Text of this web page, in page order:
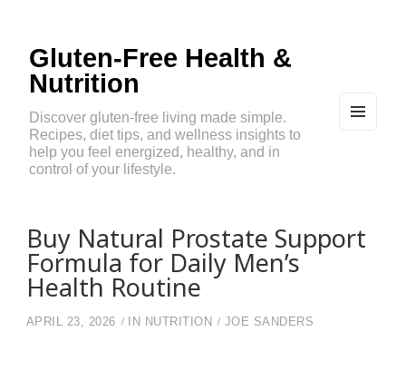
Gluten-Free Health &
Nutrition
Discover gluten-free living made simple.
Recipes, diet tips, and wellness insights to
help you feel energized, healthy, and in
control of your lifestyle.
Buy Natural Prostate Support
Formula for Daily Men’s
Health Routine
APRIL 23, 2026 IN NUTRITION JOE SANDERS